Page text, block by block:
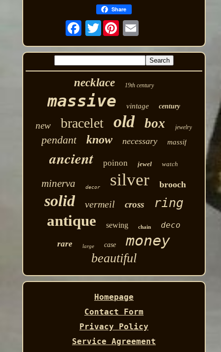
Share
Twitter
necklace 19th century
massive vintage century
new bracelet old box jewelry
pendant know necessary massif
ancient poinon jewel watch
minerva decor silver brooch
solid vermeil cross ring
antique sewing chain
deco
rare
large case money
beautiful
Homepage
Contact Form
Privacy Policy
Service Agreement